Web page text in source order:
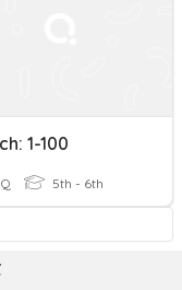
1-100
5th - 6th